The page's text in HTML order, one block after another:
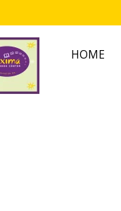
HOME